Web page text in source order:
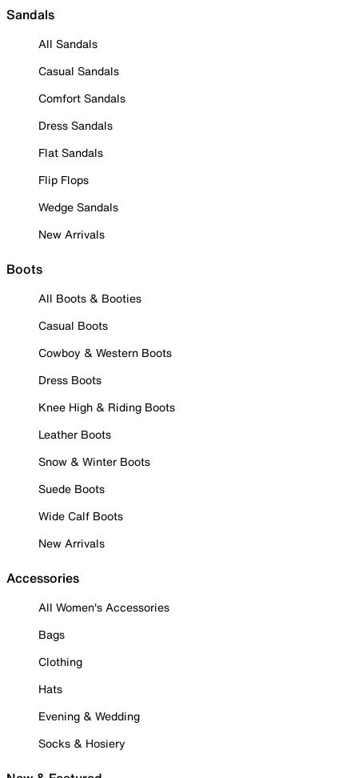
Sandals
All Sandals
Casual Sandals
Comfort Sandals
Dress Sandals
Flat Sandals
Flip Flops
Wedge Sandals
New Arrivals
Boots
All Boots & Booties
Casual Boots
Cowboy & Western Boots
Dress Boots
Knee High & Riding Boots
Leather Boots
Snow & Winter Boots
Suede Boots
Wide Calf Boots
New Arrivals
Accessories
All Women's Accessories
Bags
Clothing
Hats
Evening & Wedding
Socks & Hosiery